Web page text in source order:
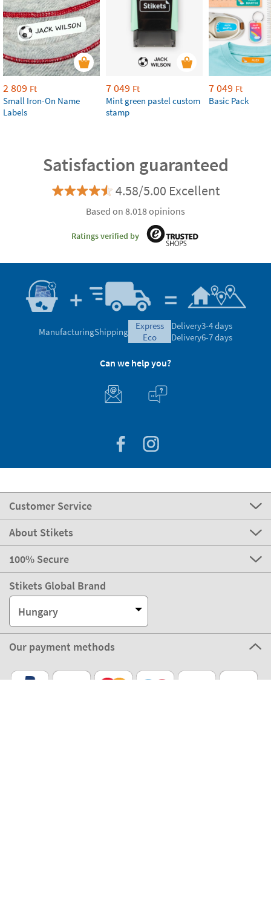
2 809 Ft
Small Iron-On Name
Labels
7 049 Ft
Mint green pastel custom
stamp
7 049 Ft
Basic Pack
Satisfaction guaranteed
4.58/5.00 Excellent
Based on 8.018 opinions
Ratings verified by
ManufacturingShipping
express
eco
Delivery3-4 days
Delivery6-7 days
Can we help you?
Customer Service
About Stikets
100% Secure
Stikets Global Brand
Hungary
Our payment methods